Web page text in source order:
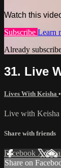
Watch this
Subscribe Learn
Already
31. Live
Lives With Keisha
Live with Keisha
Share with friends
Facebook X
Share on